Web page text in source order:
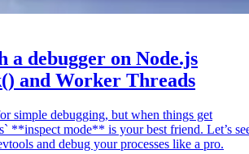
a debugger on Node.js
and Worker Threads
simple debugging, but when things get
**inspect mode** is your best friend. Let’s
and debug your processes like a pro.